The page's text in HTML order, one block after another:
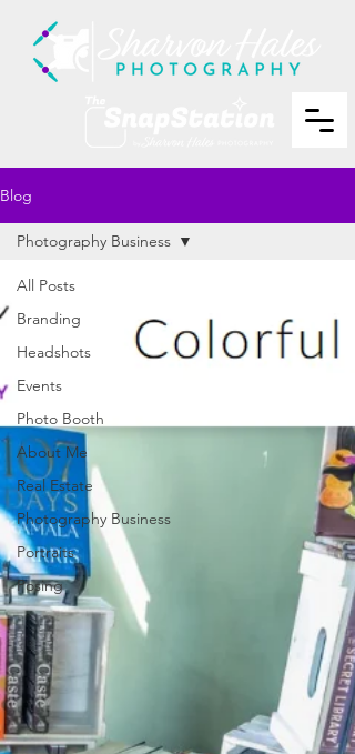
Blog
All Posts
Branding
Headshots
Events
Photo Booth
About Me
Real Estate
Photography Business
Portraits
Posing
Photography Business